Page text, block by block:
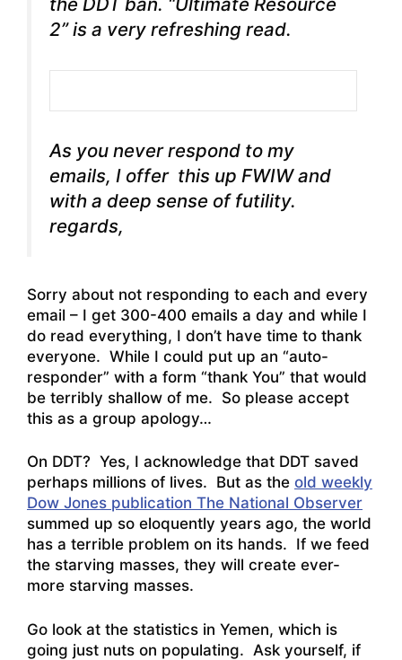
2” is a very refreshing read.
As you never respond to my
emails, I offer this up FWIW and
with a deep sense of futility.
regards,
Sorry about not responding to each and every
email – I get 300-400 emails a day and while I
do read everything, I don’t have time to thank
everyone. While I could put up an “auto-
responder” with a form “thank You” that would
be terribly shallow of me. So please accept
this as a group apology…
On DDT? Yes, I acknowledge that DDT saved
perhaps millions of lives. But as the old weekly
Dow Jones publication The National Observer
summed up so eloquently years ago, the world
has a terrible problem on its hands. If we feed
the starving masses, they will create ever-
more starving masses.
Go look at the statistics in Yemen, which is
going just nuts on populating. Ask yourself, if